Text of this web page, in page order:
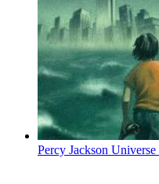
Percy Jackson Universe